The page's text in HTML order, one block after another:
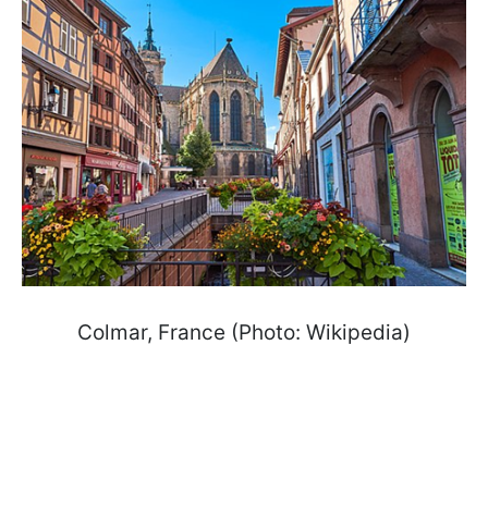
Colmar, France (Photo: Wikipedia)